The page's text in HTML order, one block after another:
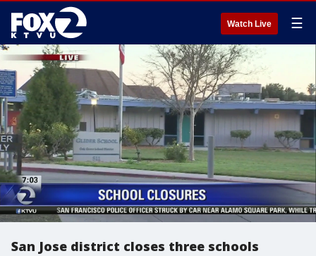
Watch Live ☰
San Jose district closes three schools